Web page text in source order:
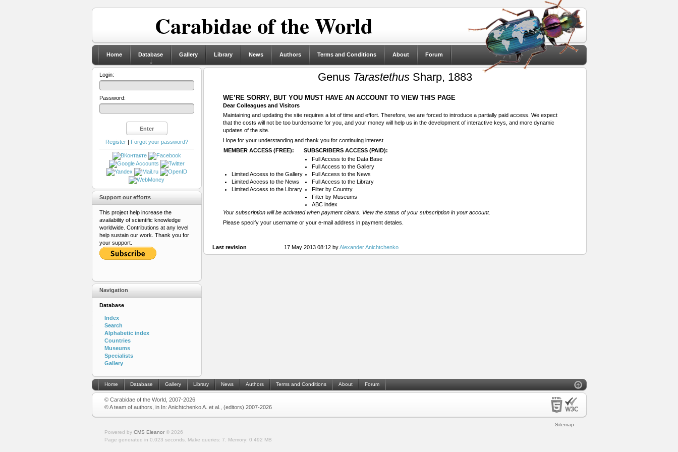
Carabidae of the World
Home Database Gallery Library News Authors Terms and Conditions About Forum
Genus TarastethusSharp, 1883
WE’RE SORRY, BUT YOU MUST HAVE AN ACCOUNT TO VIEW THIS PAGE
Dear Colleagues and Visitors
Maintaining and updating the site requires a lot of time and effort. Therefore, we are forced to introduce a partially paid access. We expect
that the costs will not be too burdensome for you, and your money will help us in the development of interactive keys, and more dynamic
updates of the site.
Hope for your understanding and thank you for continuing interest
MEMBER ACCESS (FREE):
SUBSCRIBERS ACCESS (PAID):
Limited Access to the Gallery
Limited Access to the News
Limited Access to the Library
Full Access to the Data Base
Full Access to the Gallery
Full Access to the News
Full Access to the Library
Filter by Country
Filter by Museums
ABC index
Your subscription will be activated when payment clears. View the status of your subscription in your account.
Please specify your username or your e-mail address in payment detales.
Last revision 17 May 2013 08:12 byAlexander Anichtchenko
Login:
Password:
Register| Forgot your password?
Support our efforts
This project help increase the
availability of scientific knowledge
worldwide. Contributions at any level
help sustain our work. Thank you for
your support.
Navigation
Database
Index
Search
Alphabetic index
Countries
Museums
Specialists
Gallery
Home Database Gallery Library News Authors Terms and Conditions About Forum
© Carabidae of the World, 2007-2026
© A team of authors, in In: Anichtchenko A. et al., (editors) 2007-2026
Sitemap
Powered by CMS Eleanor© 2026
Page generated in 0.023 seconds.
Make queries: 7. Memory: 0.492 MB